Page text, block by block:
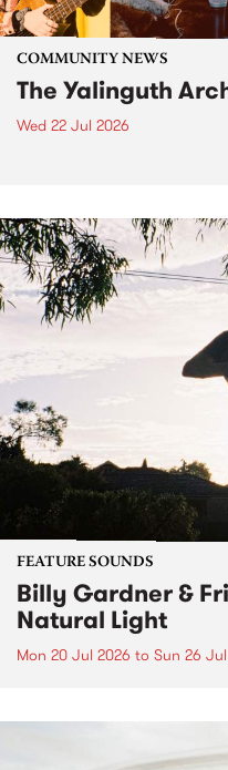
COMMUNITY NEWS
The Yalinguth
Wed 22 Jul 2026
FEATURE SOUNDS
Billy Gardner &
Natural Light
Mon 20 Jul 2026 to Sun 26